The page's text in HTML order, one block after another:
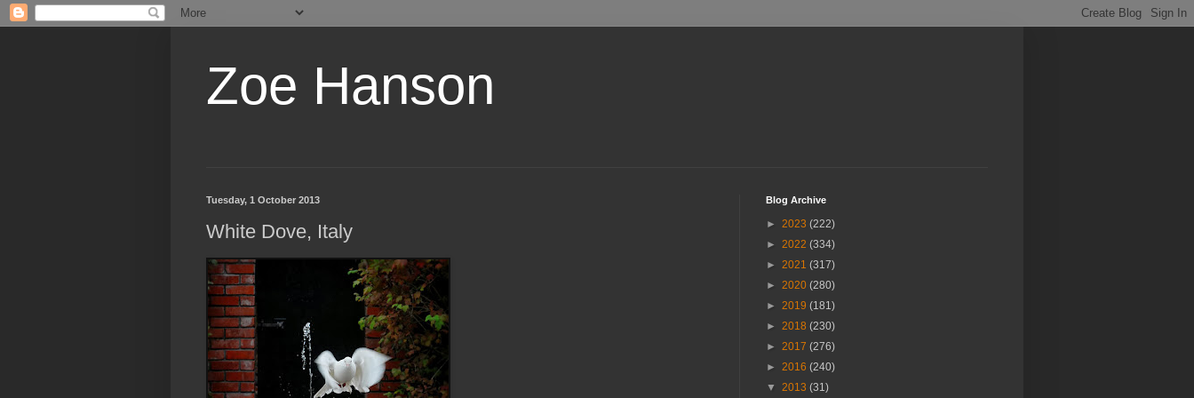
Zoe Hanson
Tuesday, 1 October 2013
White Dove, Italy
Blog Archive
► 2023 (222)
► 2022 (334)
► 2021 (317)
► 2020 (280)
► 2019 (181)
► 2018 (230)
► 2017 (276)
► 2016 (240)
▼ 2013 (31)